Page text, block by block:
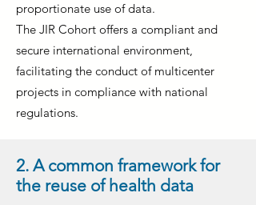
proportionate use of data.
The JIR Cohort offers a compliant and
secure international environment,
facilitating the conduct of multicenter
projects in compliance with national
regulations.
2. A common framework for
the reuse of health data